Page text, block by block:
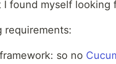
found myself looking
requirements:
so no